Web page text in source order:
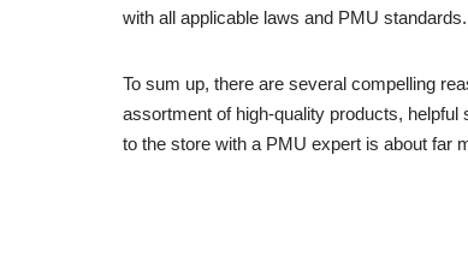
with all applicable laws and PMU standards.
To sum up, there are several compelling
assortment of high-quality products,
to the store with a PMU expert is about far